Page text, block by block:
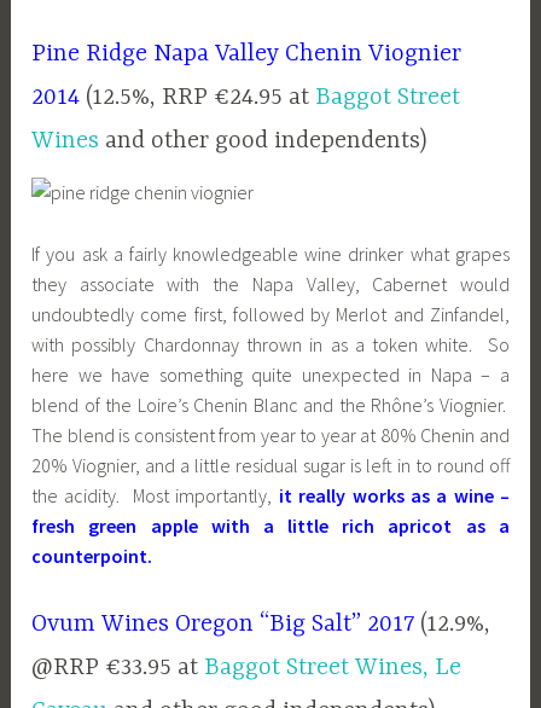
Pine Ridge Napa Valley Chenin Viognier
2014 (12.5%, RRP €24.95 at Baggot Street
Wines and other good independents)
If you ask a fairly knowledgeable wine drinker what grapes
they associate with the Napa Valley, Cabernet would
undoubtedly come first, followed by Merlot and Zinfandel,
with possibly Chardonnay thrown in as a token white. So
here we have something quite unexpected in Napa – a
blend of the Loire’s Chenin Blanc and the Rhône’s Viognier.
The blend is consistent from year to year at 80% Chenin and
20% Viognier, and a little residual sugar is left in to round off
the acidity. Most importantly, it really works as a wine –
fresh green apple with a little rich apricot as a
counterpoint.
Ovum Wines Oregon “Big Salt” 2017 (12.9%,
@RRP €33.95 at Baggot Street Wines, Le